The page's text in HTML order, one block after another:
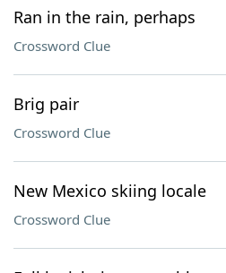
Ran in the rain, perhaps
Crossword Clue
Brig pair
Crossword Clue
New Mexico skiing locale
Crossword Clue